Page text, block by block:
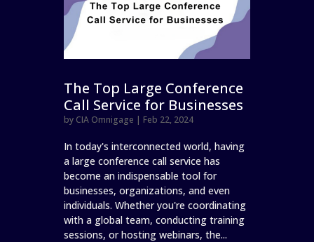
The Top Large Conference
Call Service for Businesses
by CIA Omnigage | Feb 22, 2024
In today's interconnected world, having
a large conference call service has
become an indispensable tool for
businesses, organizations, and even
individuals. Whether you're coordinating
with a global team, conducting training
sessions, or hosting webinars, the...